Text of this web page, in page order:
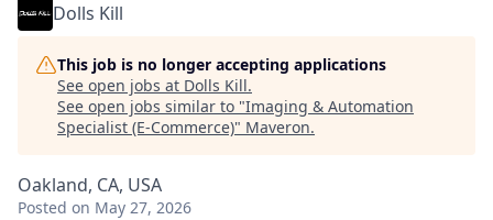
Dolls Kill
This job is no longer accepting applications
See open jobs at Dolls Kill.
See open jobs similar to "Imaging & Automation
Specialist (E-Commerce)" Maveron.
Oakland, CA, USA
Posted on May 27, 2026